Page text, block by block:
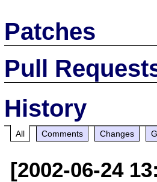
Patches
Pull
History
All Comments Changes
[2002-06-24